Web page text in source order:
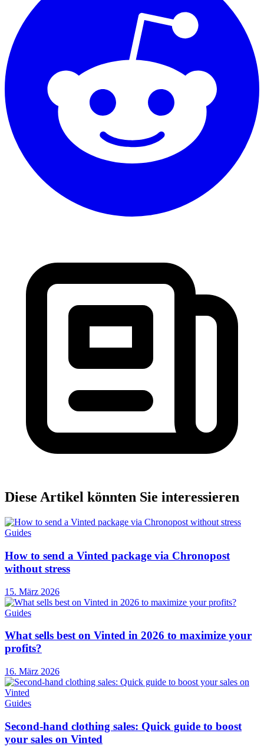
Diese Artikel könnten Sie interessieren
Guides
How to send a Vinted package via Chronopost
without stress
15. März 2026
Guides
What sells best on Vinted in 2026 to maximize your
profits?
16. März 2026
Guides
Second-hand clothing sales: Quick guide to boost
your sales on Vinted